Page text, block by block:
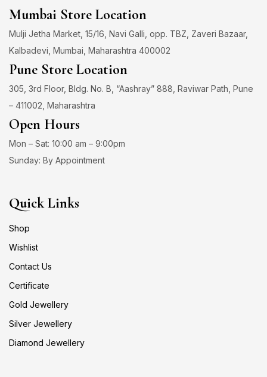
Mumbai Store Location
Mulji Jetha Market, 15/16, Navi Galli, opp. TBZ, Zaveri Bazaar,
Kalbadevi, Mumbai, Maharashtra 400002
Pune Store Location
305, 3rd Floor, Bldg. No. B, “Aashray” 888, Raviwar Path, Pune
– 411002, Maharashtra
Open Hours
Mon – Sat: 10:00 am – 9:00pm
Sunday: By Appointment
Quick Links
Shop
Wishlist
Contact Us
Certificate
Gold Jewellery
Silver Jewellery
Diamond Jewellery